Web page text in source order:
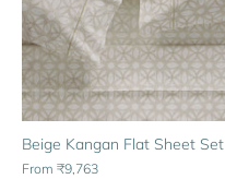
Beige Kangan Flat Sheet Set
From ₹9,763